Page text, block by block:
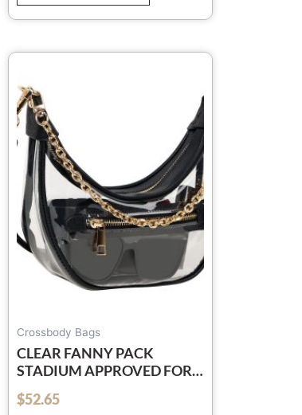
Crossbody Bags
CLEAR FANNY PACK
STADIUM APPROVED FOR
WOMEN & MEN BELT BAG
CROSSBODY WATERPROOF
$52.65